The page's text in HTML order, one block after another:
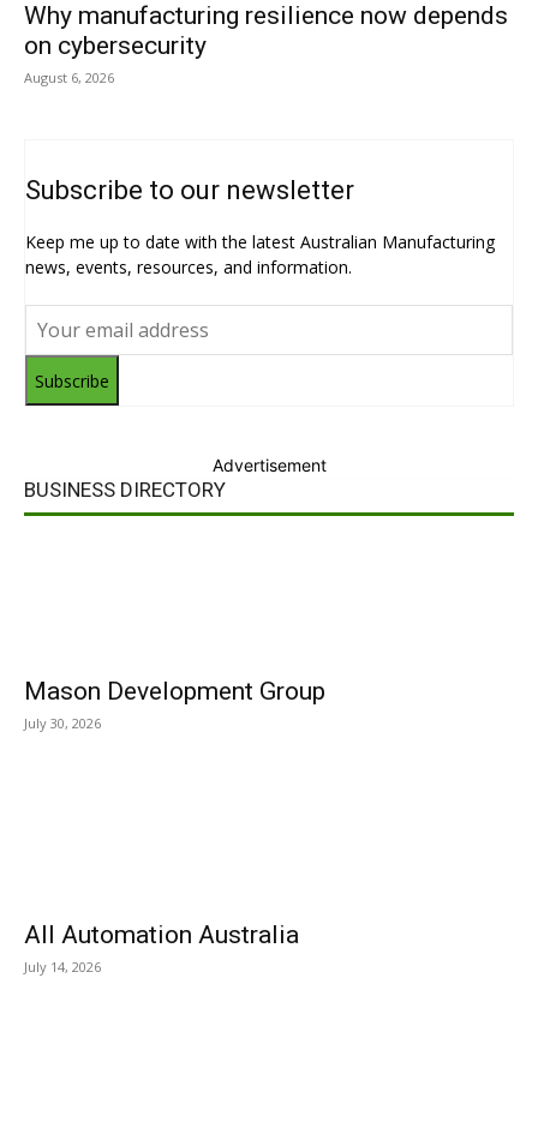
Why manufacturing resilience now depends
on cybersecurity
August 6, 2026
Subscribe to our newsletter
Keep me up to date with the latest Australian Manufacturing
news, events, resources, and information.
Subscribe
Advertisement
BUSINESS DIRECTORY
Mason Development Group
July 30, 2026
All Automation Australia
July 14, 2026